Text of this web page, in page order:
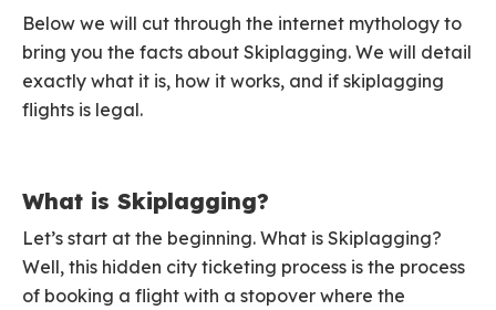
Below we will cut through the internet mythology to
bring you the facts about Skiplagging. We will detail
exactly what it is, how it works, and if skiplagging
flights is legal.
What is Skiplagging?
Let’s start at the beginning. What is Skiplagging?
Well, this hidden city ticketing process is the process
of booking a flight with a stopover where the